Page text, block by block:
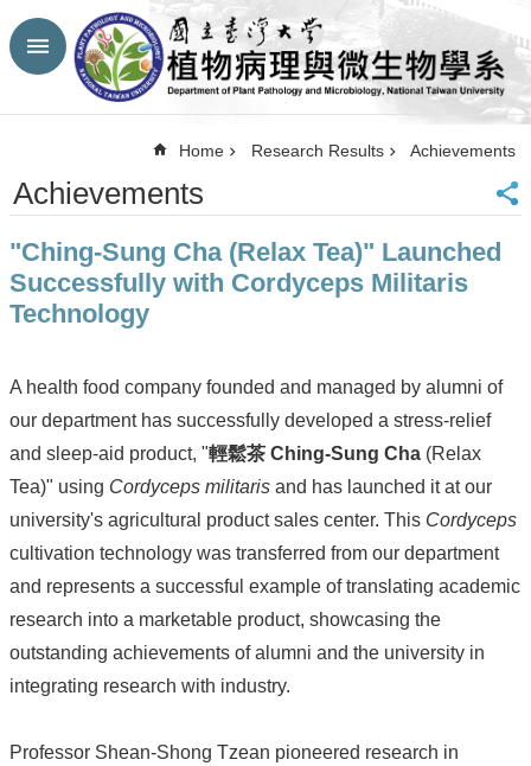
Skip to main content
Advanced
NTU
HP
NTU
Site
Map
YouTube
Us
中
文
Announcement
Us
People
Results
Home Research Results Achievements
Achievements
"Ching-Sung Cha (Relax Tea)" Launched
Successfully with Cordyceps Militaris
Technology
A health food company founded and managed by alumni of
our department has successfully developed a stress-relief
and sleep-aid product, "輕鬆茶 Ching-Sung Cha (Relax
Tea)" using Cordyceps militaris and has launched it at our
university's agricultural product sales center. This Cordyceps
cultivation technology was transferred from our department
and represents a successful example of translating academic
research into a marketable product, showcasing the
outstanding achievements of alumni and the university in
integrating research with industry.
Professor Shean-Shong Tzean pioneered research in